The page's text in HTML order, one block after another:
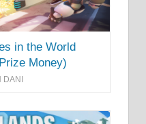
in the World
Money)
DANI